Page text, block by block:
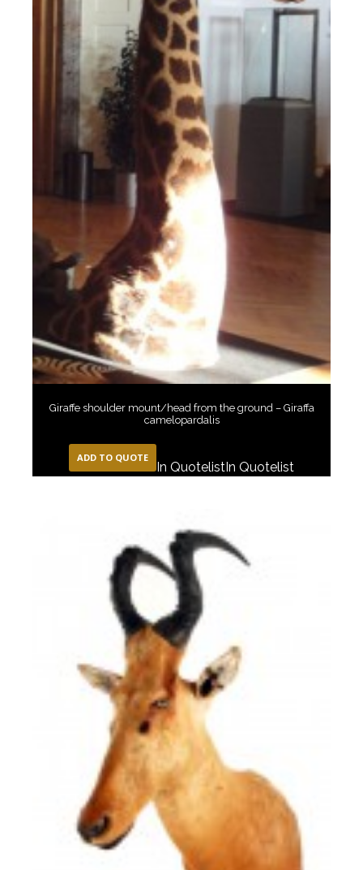
Giraffe shoulder mount/head from the ground – Giraffa
camelopardalis
ADD TO QUOTE
In Quotelist In Quotelist